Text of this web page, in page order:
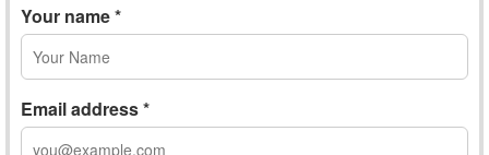
Your name *
Email address *